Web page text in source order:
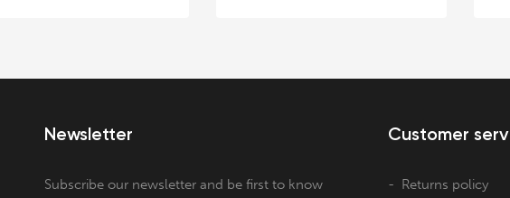
Newsletter
Subscribe our newsletter and be first to know
Customer
Returns policy